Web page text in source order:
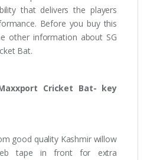
that delivers the players
Before you buy this
other information about SG
Bat.
Cricket Bat- key
good quality Kashmir willow
tape in front for extra